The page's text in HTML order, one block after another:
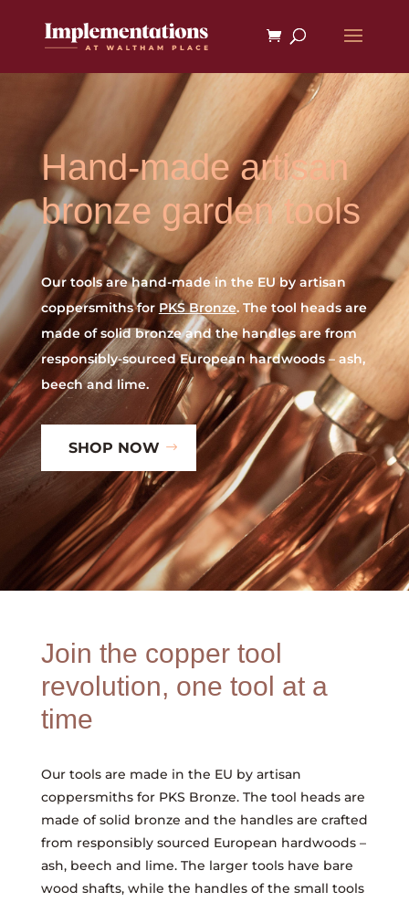
Hand-made artisan
bronze garden tools
Our tools are hand-made in the EU by artisan
coppersmiths for PKS Bronze. The tool heads are
made of solid bronze and the handles are from
responsibly-sourced European hardwoods – ash,
beech and lime.
SHOP NOW
Join the copper tool
revolution, one tool at a
time
Our tools are made in the EU by artisan
coppersmiths for PKS Bronze. The tool heads are
made of solid bronze and the handles are crafted
from responsibly sourced European hardwoods –
ash, beech and lime. The larger tools have bare
wood shafts, while the handles of the small tools